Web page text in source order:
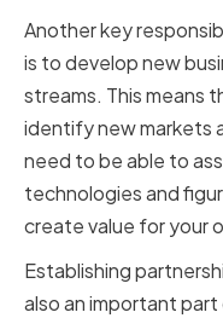
Another key
is to develop new
streams. This means
identify new markets
need to be able to
technologies and
create value for your
Establishing
also an important